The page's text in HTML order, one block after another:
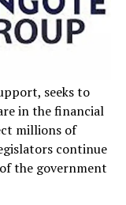
seeks to
in the financial
millions of
continue
the government